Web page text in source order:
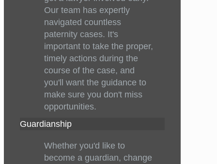
Our team has expertly
navigated countless
paternity cases. It's
important to take the proper,
timely actions during the
course of the case, and
you'll want the guidance to
make sure you don't miss
opportunities.
Guardianship
Whether you'd like to
become a guardian, change